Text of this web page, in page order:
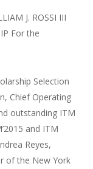
J. ROSSI III
For the
Selection
Chief Operating
outstanding ITM
and ITM
Reyes,
of the New York